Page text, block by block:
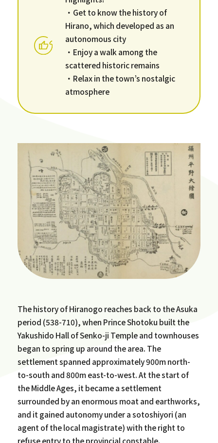
・Get to know the history of
Hirano, which developed as an
autonomous city
・Enjoy a walk among the
scattered historic remains
・Relax in the town’s nostalgic
atmosphere
The history of Hiranogo reaches back to the Asuka
period (538-710), when Prince Shotoku built the
Yakushido Hall of Senko-ji Temple and townhouses
began to spring up around the area. The
settlement spanned approximately 900m north-
to-south and 800m east-to-west. At the start of
the Middle Ages, it became a settlement
surrounded by an enormous moat and earthworks,
and it gained autonomy under a sotoshiyori (an
agent of the local magistrate) with the right to
refuse entry to the provincial constable.